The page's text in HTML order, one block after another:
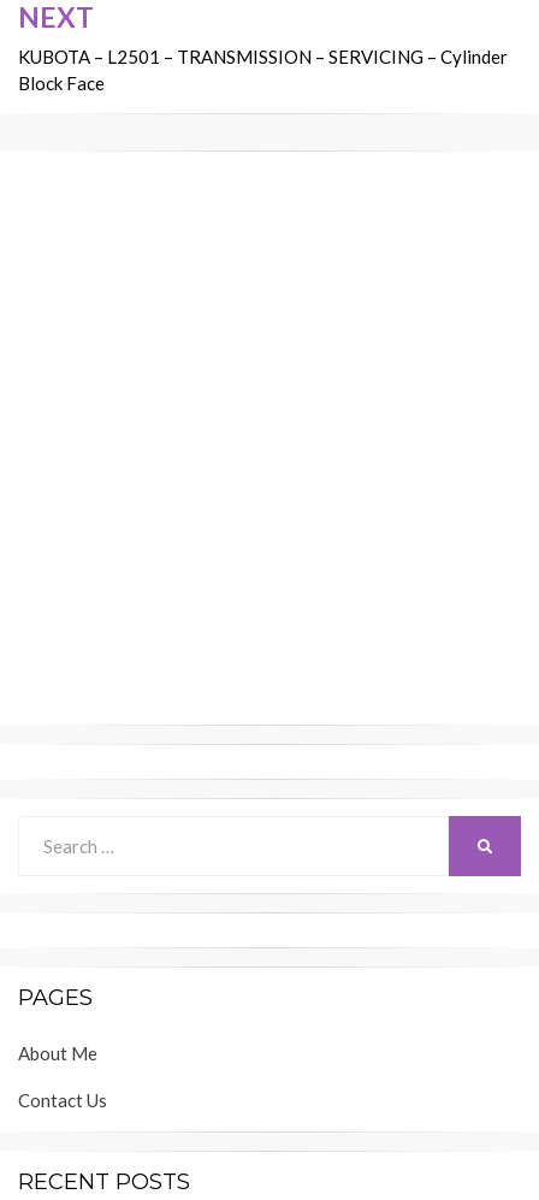
NEXT
KUBOTA – L2501 – TRANSMISSION – SERVICING – Cylinder
Block Face
for:
PAGES
About Me
Contact Us
RECENT POSTS